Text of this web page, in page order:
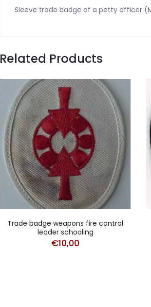
Sleeve trade badge of a petty officer
Related Products
Trade badge weapons fire control
leader schooling
€10,00